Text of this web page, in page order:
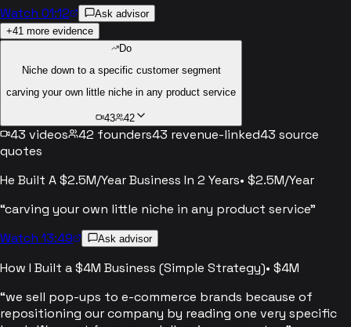
Watch 01:12
Ask advisor
+41 more evidence
Do
Niche down to a specific customer segment
carving your own little niche in any product service
43 42
43 videos 42 founders43 revenue-linked43 source
quotes
He Built A $2.5M/Year Business In 2 Years• $2.5M/Year
“carving your own little niche in any product service”
Watch 13:49
Ask advisor
How I Built a $4M Business (Simple Strategy)• $4M
“we sell pop-ups to e-commerce brands because of
repositioning our company by reading one very specific